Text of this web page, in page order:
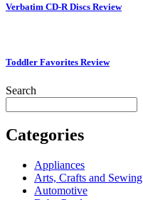
Verbatim CD-R Discs Review
Toddler Favorites Review
Search
Categories
Appliances
Arts, Crafts and Sewing
Automotive